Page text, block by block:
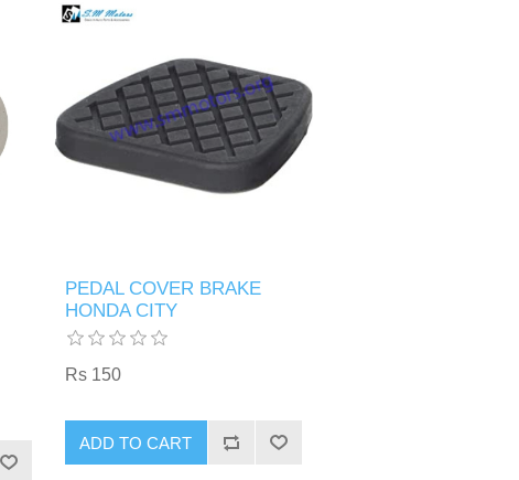
PEDAL COVER BRAKE
HONDA CITY
Rs 150
ADD TO CART